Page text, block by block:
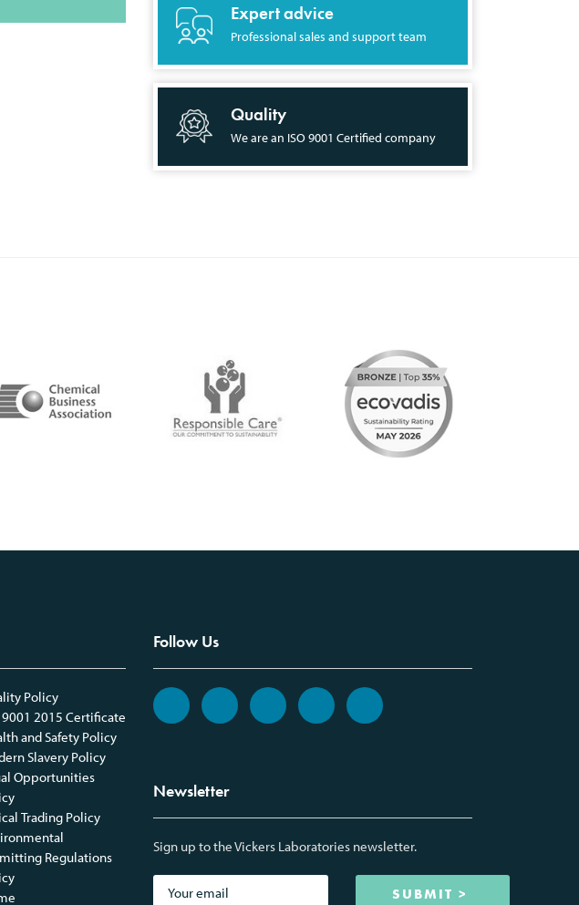
Expert advice
Professional sales and support team
Quality
We are an ISO 9001 Certified company
Policy
9001 2015 Certificate
and Safety Policy
Slavery Policy
Opportunities
Trading Policy
Regulations
Follow Us
Newsletter
Sign up to the Vickers Laboratories newsletter.